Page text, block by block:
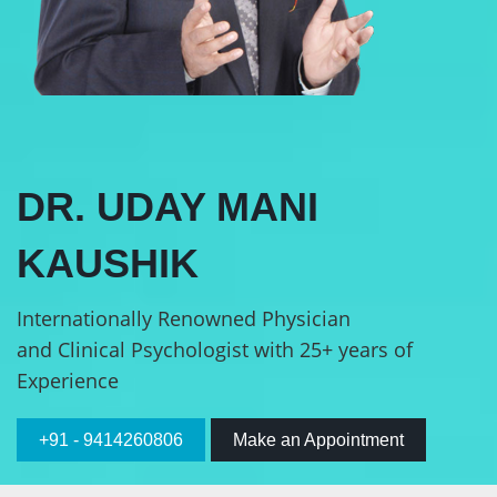
DR. UDAY MANI
KAUSHIK
Internationally Renowned Physician
and Clinical Psychologist with 25+ years of
Experience
+91 - 9414260806 Make an Appointment